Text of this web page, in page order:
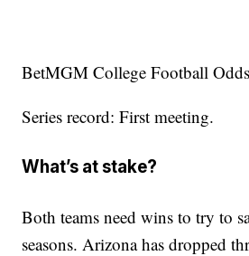
BetMGM College Football
Series record: First meeting.
What’s at stake?
Both teams need wins to try to
seasons. Arizona has dropped